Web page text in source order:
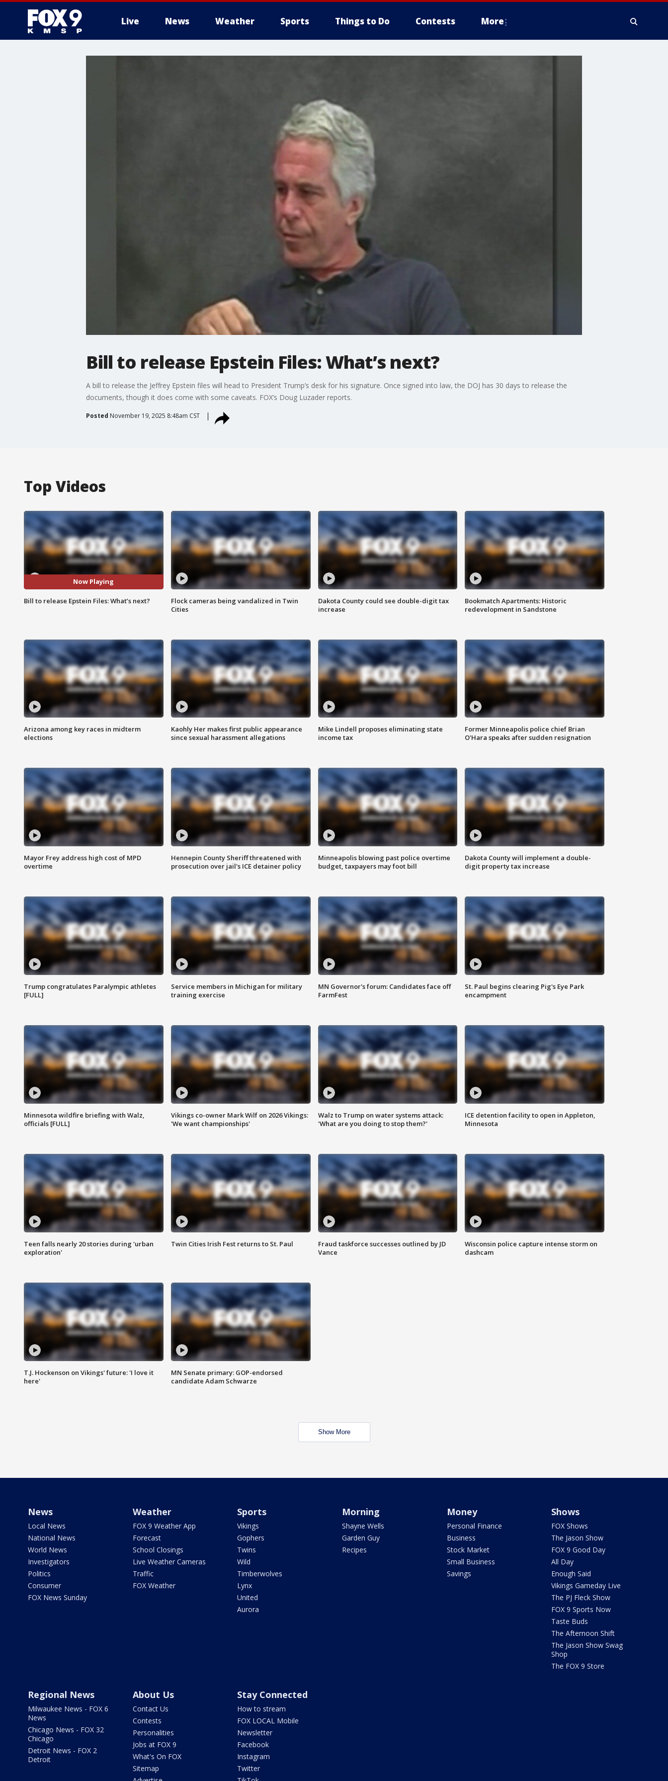
Live News Weather Sports Things to Do Contests More
Bill to release Epstein Files: What’s next?
A bill to release the Jeffrey Epstein files will head to President Trump’s desk for his signature. Once signed into law, the DOJ has 30 days to release the
documents, though it does come with some caveats. FOX’s Doug Luzader reports.
Posted November 19, 2025 8:48am CST
Top Videos
Now Playing
Bill to release Epstein Files: What’s next?
Flock cameras being vandalized in Twin
Cities
Dakota County could see double-digit tax
increase
Bookmatch Apartments: Historic
redevelopment in Sandstone
Arizona among key races in midterm
elections
Kaohly Her makes first public appearance
since sexual harassment allegations
Mike Lindell proposes eliminating state
income tax
Former Minneapolis police chief Brian
O'Hara speaks after sudden resignation
Mayor Frey address high cost of MPD
overtime
Hennepin County Sheriff threatened with
prosecution over jail's ICE detainer policy
Minneapolis blowing past police overtime
budget, taxpayers may foot bill
Dakota County will implement a double-
digit property tax increase
Trump congratulates Paralympic athletes
[FULL]
Service members in Michigan for military
training exercise
MN Governor's forum: Candidates face off
FarmFest
St. Paul begins clearing Pig's Eye Park
encampment
Minnesota wildfire briefing with Walz,
officials [FULL]
Vikings co-owner Mark Wilf on 2026 Vikings:
'We want championships'
Walz to Trump on water systems attack:
'What are you doing to stop them?'
ICE detention facility to open in Appleton,
Minnesota
Teen falls nearly 20 stories during 'urban
exploration'
Twin Cities Irish Fest returns to St. Paul
Fraud taskforce successes outlined by JD
Vance
Wisconsin police capture intense storm on
dashcam
T.J. Hockenson on Vikings' future: 'I love it
here'
MN Senate primary: GOP-endorsed
candidate Adam Schwarze
Show More
News
Local News
National News
World News
Investigators
Politics
Consumer
FOX News Sunday
Weather
FOX 9 Weather App
Forecast
School Closings
Live Weather Cameras
Traffic
FOX Weather
Sports
Vikings
Gophers
Twins
Wild
Timberwolves
Lynx
United
Aurora
Morning
Shayne Wells
Garden Guy
Recipes
Money
Personal Finance
Business
Stock Market
Small Business
Savings
Shows
FOX Shows
The Jason Show
FOX 9 Good Day
All Day
Enough Said
Vikings Gameday Live
The PJ Fleck Show
FOX 9 Sports Now
Taste Buds
The Afternoon Shift
The Jason Show Swag
Shop
The FOX 9 Store
Regional News
Milwaukee News - FOX 6
News
Chicago News - FOX 32
Chicago
Detroit News - FOX 2
Detroit
About Us
Contact Us
Contests
Personalities
Jobs at FOX 9
What's On FOX
Sitemap
Stay Connected
How to stream
FOX LOCAL Mobile
Newsletter
Facebook
Instagram
Twitter